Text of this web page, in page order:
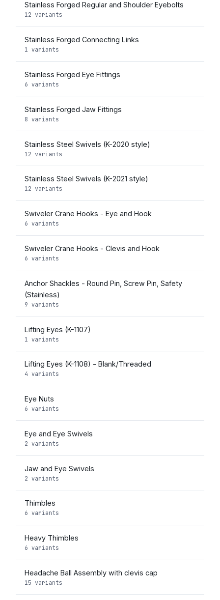
Stainless Forged Regular and Shoulder Eyebolts
12 variants
Stainless Forged Connecting Links
1 variants
Stainless Forged Eye Fittings
6 variants
Stainless Forged Jaw Fittings
8 variants
Stainless Steel Swivels (K-2020 style)
12 variants
Stainless Steel Swivels (K-2021 style)
12 variants
Swiveler Crane Hooks - Eye and Hook
6 variants
Swiveler Crane Hooks - Clevis and Hook
6 variants
Anchor Shackles - Round Pin, Screw Pin, Safety
(Stainless)
9 variants
Lifting Eyes (K-1107)
1 variants
Lifting Eyes (K-1108) - Blank/Threaded
4 variants
Eye Nuts
6 variants
Eye and Eye Swivels
2 variants
Jaw and Eye Swivels
2 variants
Thimbles
6 variants
Heavy Thimbles
6 variants
Headache Ball Assembly with clevis cap
15 variants